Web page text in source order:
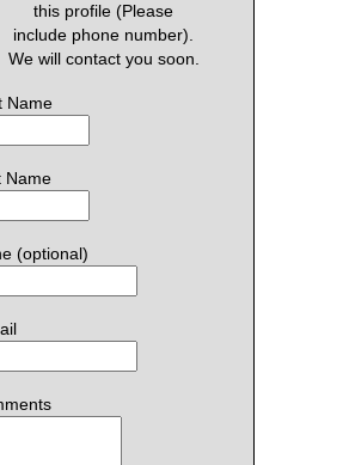
this profile (Please
include phone number).
We will contact you soon.
Name
Name
(optional)